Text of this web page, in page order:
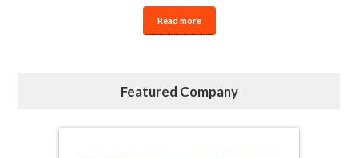
Read more
Featured Company